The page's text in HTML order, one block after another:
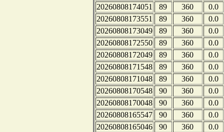
20260808174051
89 360
0.0
20260808173551
89 360
0.0
20260808173049
89 360
0.0
20260808172550
89 360
0.0
20260808172049
89 360
0.0
20260808171548
89 360
0.0
20260808171048
89 360
0.0
20260808170548
90 360
0.0
20260808170048
90 360
0.0
20260808165547
90 360
0.0
20260808165046
90 360
0.0